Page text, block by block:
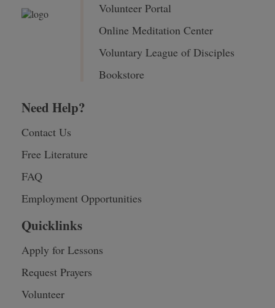
Volunteer Portal
Online Meditation Center
Voluntary League of Disciples
Bookstore
Need Help?
Contact Us
Free Literature
FAQ
Employment Opportunities
Quicklinks
Apply for Lessons
Request Prayers
Volunteer